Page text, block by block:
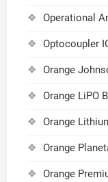
Operational
Optocoupler
Orange
Orange LiPO
Orange
Orange
Orange